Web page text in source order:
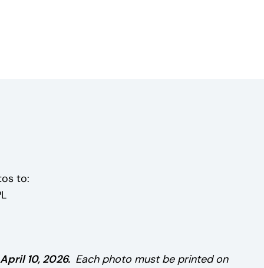
to:
10, 2026. Each photo must be printed on